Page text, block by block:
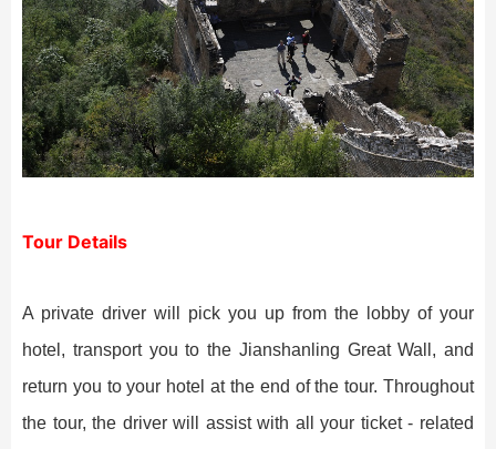
Tour Details
A private driver will pick you up from the lobby of your
hotel, transport you to the Jianshanling Great Wall, and
return you to your hotel at the end of the tour. Throughout
the tour, the driver will assist with all your ticket - related